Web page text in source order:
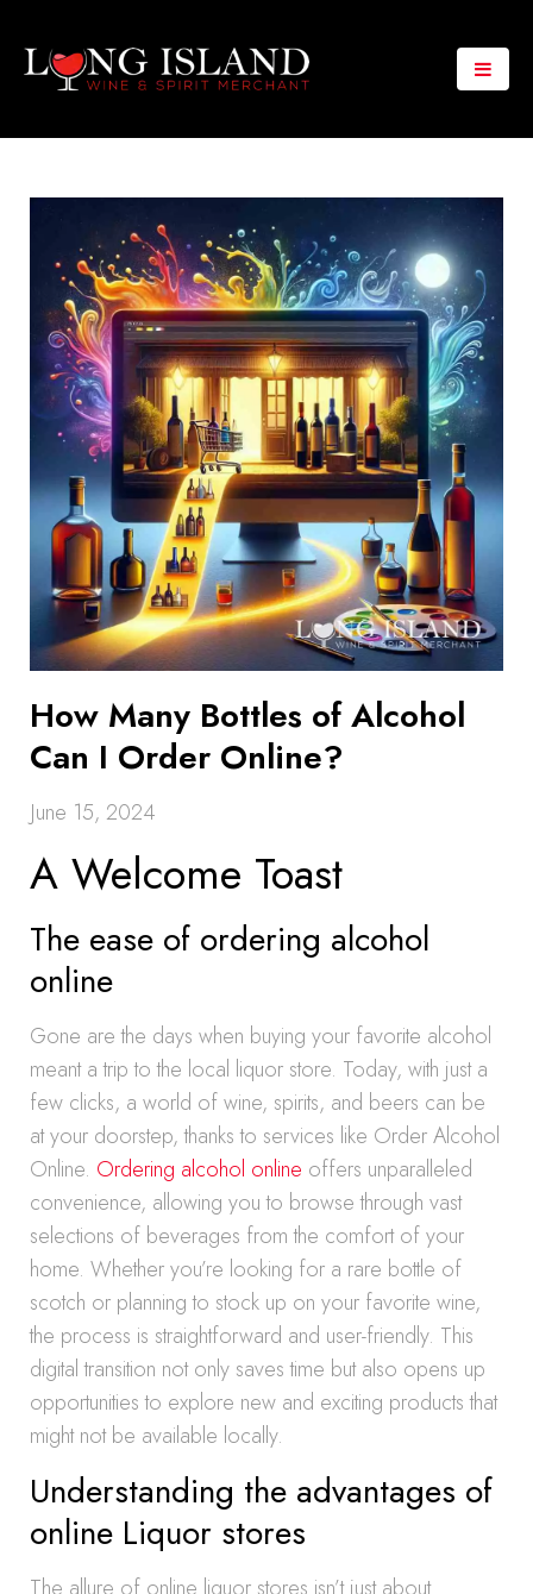
How Many Bottles of Alcohol
Can I Order Online?
June 15, 2024
A Welcome Toast
The ease of ordering alcohol
online
Gone are the days when buying your favorite alcohol
meant a trip to the local liquor store. Today, with just a
few clicks, a world of wine, spirits, and beers can be
at your doorstep, thanks to services like Order Alcohol
Online. Ordering alcohol online offers unparalleled
convenience, allowing you to browse through vast
selections of beverages from the comfort of your
home. Whether you’re looking for a rare bottle of
scotch or planning to stock up on your favorite wine,
the process is straightforward and user-friendly. This
digital transition not only saves time but also opens up
opportunities to explore new and exciting products that
might not be available locally.
Understanding the advantages of
online Liquor stores